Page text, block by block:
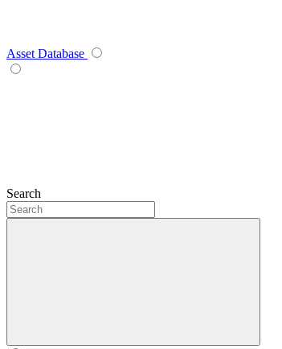
Asset Database
Search